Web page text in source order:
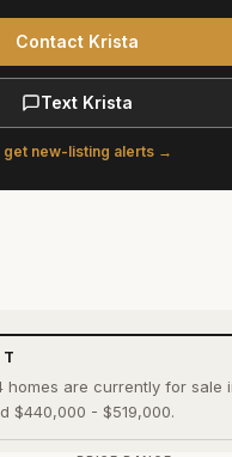
homes are currently for sale
$440,000 - $519,000.
Contact Krista
Text Krista
get new-listing alerts →